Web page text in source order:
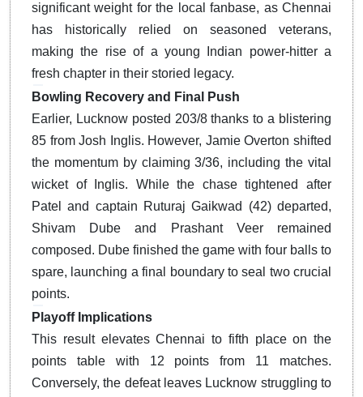
significant weight for the local fanbase, as Chennai
has historically relied on seasoned veterans,
making the rise of a young Indian power-hitter a
fresh chapter in their storied legacy.
Bowling Recovery and Final Push
Earlier, Lucknow posted 203/8 thanks to a blistering
85 from Josh Inglis. However, Jamie Overton shifted
the momentum by claiming 3/36, including the vital
wicket of Inglis. While the chase tightened after
Patel and captain Ruturaj Gaikwad (42) departed,
Shivam Dube and Prashant Veer remained
composed. Dube finished the game with four balls to
spare, launching a final boundary to seal two crucial
points.
Playoff Implications
This result elevates Chennai to fifth place on the
points table with 12 points from 11 matches.
Conversely, the defeat leaves Lucknow struggling to